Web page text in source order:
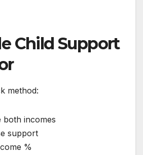
Child Support
method:
both incomes
support
%